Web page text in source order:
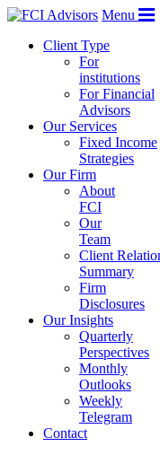
Menu
Client Type
For
institutions
For Financial
Advisors
Our Services
Fixed Income
Strategies
Our Firm
About
FCI
Our
Team
Client
Summary
Firm
Disclosures
Our Insights
Quarterly
Perspectives
Monthly
Outlooks
Weekly
Telegram
Contact